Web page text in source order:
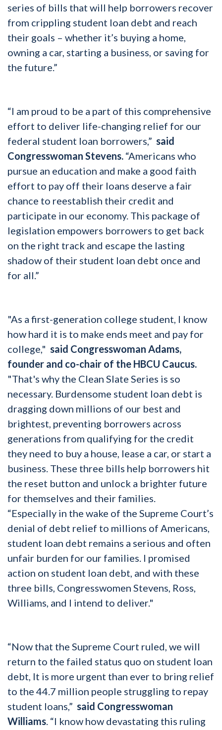
series of bills that will help borrowers recover
from crippling student loan debt and reach
their goals – whether it’s buying a home,
owning a car, starting a business, or saving for
the future.”
“I am proud to be a part of this comprehensive
effort to deliver life-changing relief for our
federal student loan borrowers,” said
Congresswoman Stevens. “Americans who
pursue an education and make a good faith
effort to pay off their loans deserve a fair
chance to reestablish their credit and
participate in our economy. This package of
legislation empowers borrowers to get back
on the right track and escape the lasting
shadow of their student loan debt once and
for all.”
"As a first-generation college student, I know
how hard it is to make ends meet and pay for
college," said Congresswoman Adams,
founder and co-chair of the HBCU Caucus.
"That's why the Clean Slate Series is so
necessary. Burdensome student loan debt is
dragging down millions of our best and
brightest, preventing borrowers across
generations from qualifying for the credit
they need to buy a house, lease a car, or start a
business. These three bills help borrowers hit
the reset button and unlock a brighter future
for themselves and their families.
“Especially in the wake of the Supreme Court’s
denial of debt relief to millions of Americans,
student loan debt remains a serious and often
unfair burden for our families. I promised
action on student loan debt, and with these
three bills, Congresswomen Stevens, Ross,
Williams, and I intend to deliver."
“Now that the Supreme Court ruled, we will
return to the failed status quo on student loan
debt, It is more urgent than ever to bring relief
to the 44.7 million people struggling to repay
student loans,” said Congresswoman
Williams. “I know how devastating this ruling